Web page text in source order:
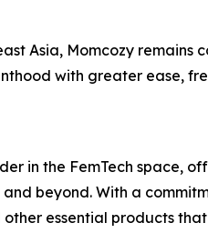
Asia, Momcozy remains
with greater ease,
in the FemTech space,
beyond. With a
essential products